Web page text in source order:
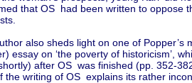
that OS had been written to oppose
also sheds light on one of Popper’s
essay on ‘the poverty of historicism’,
after OS was finished (pp. 352-
the writing of OS explains its rather